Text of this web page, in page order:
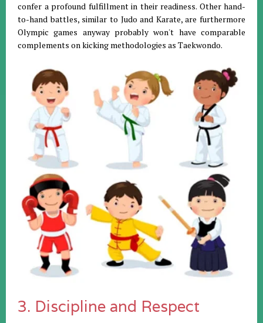
confer a profound fulfillment in their readiness. Other hand-
to-hand battles, similar to Judo and Karate, are furthermore
Olympic games anyway probably won't have comparable
complements on kicking methodologies as Taekwondo.
3. Discipline and Respect